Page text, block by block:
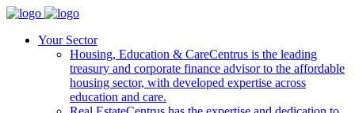
Your Sector
Housing, Education & CareCentrus is the leading
treasury and corporate finance advisor to the affordable
housing sector, with developed expertise across
education and care.